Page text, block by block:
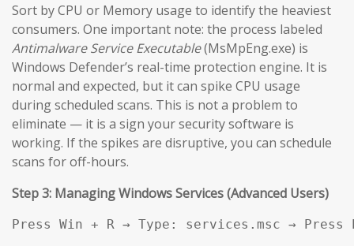
Sort by CPU or Memory usage to identify the heaviest
consumers. One important note: the process labeled
Antimalware Service Executable(MsMpEng.exe) is
Windows Defender’s real-time protection engine. It is
normal and expected, but it can spike CPU usage
during scheduled scans. This is not a problem to
eliminate — it is a sign your security software is
working. If the spikes are disruptive, you can schedule
scans for off-hours.
Step 3: Managing Windows Services (Advanced Users)
Press Win + R → Type: services.msc → Press